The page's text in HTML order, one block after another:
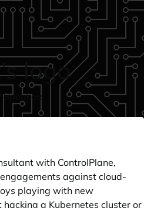
Speakers
with ControlPlane,
against cloud-
playing with new
a Kubernetes cluster or